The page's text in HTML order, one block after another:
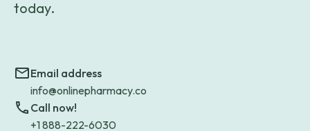
today.
Email address
info@onlinepharmacy.co
Call now!
+1 888-222-6030